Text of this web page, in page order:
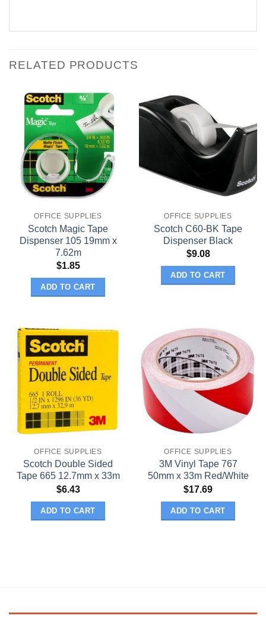
RELATED PRODUCTS
OFFICE SUPPLIES
Scotch Magic Tape
Dispenser 105 19mm x
7.62m
$1.85
ADD TO CART
OFFICE SUPPLIES
Scotch C60-BK Tape
Dispenser Black
$9.08
ADD TO CART
OFFICE SUPPLIES
Scotch Double Sided
Tape 665 12.7mm x 33m
$6.43
ADD TO CART
OFFICE SUPPLIES
3M Vinyl Tape 767
50mm x 33m Red/White
$17.69
ADD TO CART